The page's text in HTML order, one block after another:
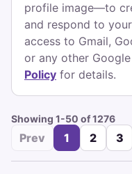
profile image—to
and respond to
access to Gmail,
or any other
Policy for details.
Showing 1-50 of 1276
Prev 1 2 3